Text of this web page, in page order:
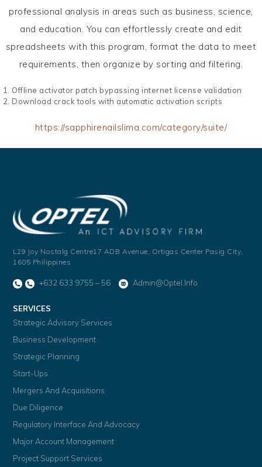
professional analysis in areas such as business, science,
and education. You can effortlessly create and edit
spreadsheets with this program, format the data to meet
requirements, then organize by sorting and filtering.
Offline activator patch bypassing internet license validation
Download crack tools with automatic activation scripts
https://sapphirenailslima.com/category/suite/
L29 Joy Nostalg Centre17 ADB Avenue, Ortigas Center Pasig City,
1605 Philippines
+632 633 9755 – 56 Admin@optel.info
SERVICES
Strategic Advisory Services
Business Development
Strategic Planning
Start-Ups
Mergers And Acquisitions
Due Diligence
Regulatory Interface And Advocacy
Major Account Management
Project Support Services